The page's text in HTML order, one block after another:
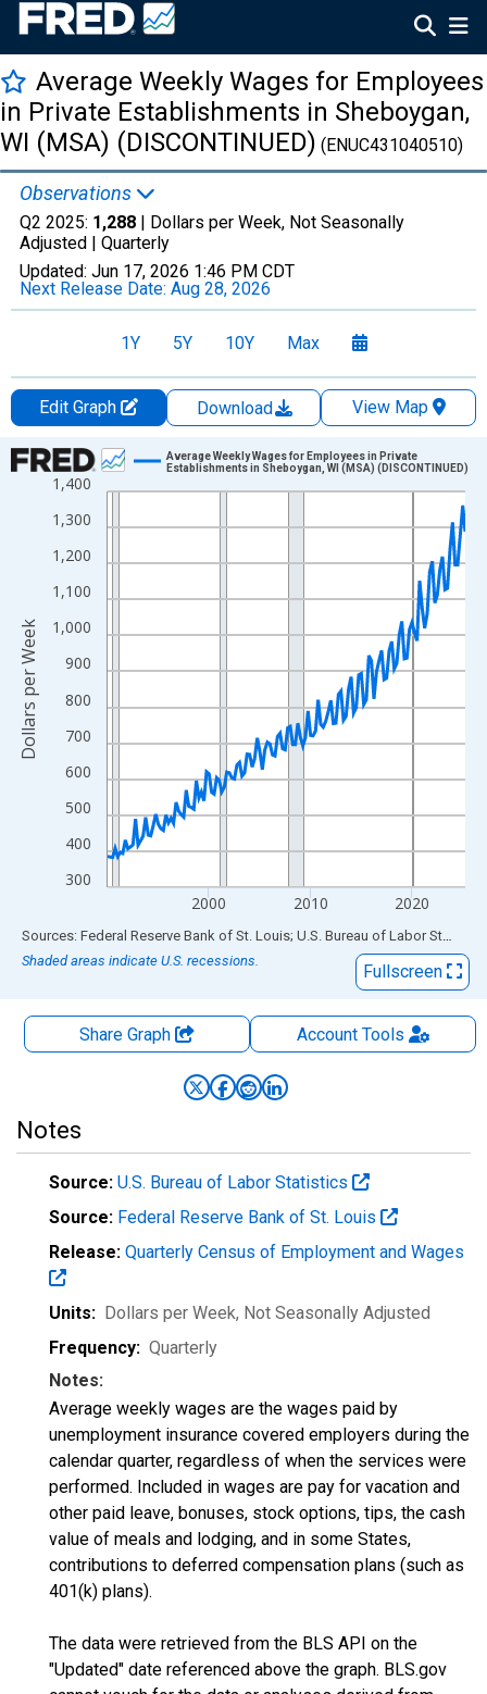
Average Weekly Wages for Employees
in Private Establishments in Sheboygan,
WI (MSA) (DISCONTINUED) (ENUC431040510)
Observations
Q2 2025: 1,288 | Dollars per Week, Not Seasonally
Adjusted | Quarterly
Updated: Jun 17, 2026 1:46 PM CDT
Next Release Date: Aug 28, 2026
1Y 5Y 10Y Max
Edit Graph Download
View Map
Chart
Line chart with 142 data points.
View as data table, Chart
The chart has 1 X axis displaying xAxis. Data ranges from
The chart has 2 Y axes displaying Dollars per Week and
300
400
500
600
700
800
900
1,000
1,100
1,200
1,300
1,400
2000 2010 2020
Average Weekly Wages for Employees in Private
Establishments in Sheboygan, WI (MSA) (DISCONTINUED)
Dollars per Week
End of interactive chart.
Sources: Federal Reserve Bank of St. Louis; U.S. Bureau of Labor Statistics
Shaded areas indicate U.S. recessions.
Fullscreen
Share Graph AccountTools
Notes
Source: U.S. Bureau of Labor Statistics
Source: Federal Reserve Bank of St. Louis
Release: Quarterly Census of Employment and Wages
Units: Dollars per Week, Not Seasonally Adjusted
Frequency: Quarterly
Notes:
Average weekly wages are the wages paid by
unemployment insurance covered employers during the
calendar quarter, regardless of when the services were
performed. Included in wages are pay for vacation and
other paid leave, bonuses, stock options, tips, the cash
value of meals and lodging, and in some States,
contributions to deferred compensation plans (such as
401(k) plans).
The data were retrieved from the BLS API on the
"Updated" date referenced above the graph. BLS.gov